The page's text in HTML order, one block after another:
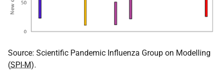
Source: Scientific Pandemic Influenza Group on Modelling
(SPI-M).